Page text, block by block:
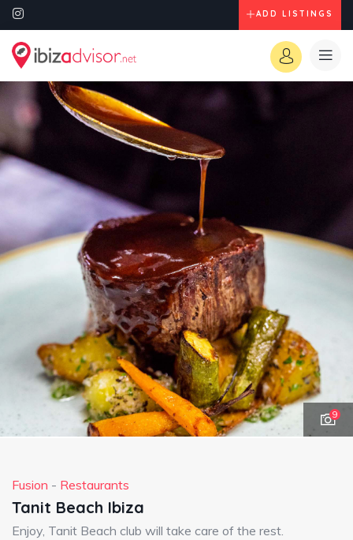
ADD LISTINGS
9
Fusion - Restaurants
Tanit Beach Ibiza
Enjoy, Tanit Beach club will take care of the rest.